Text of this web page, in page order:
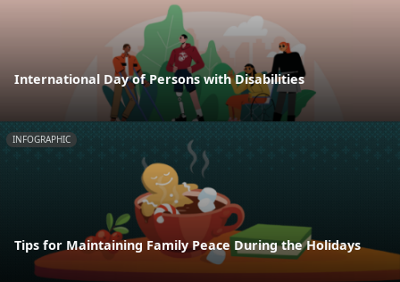
International Day of Persons with Disabilities
INFOGRAPHIC
Tips for Maintaining Family Peace During the Holidays